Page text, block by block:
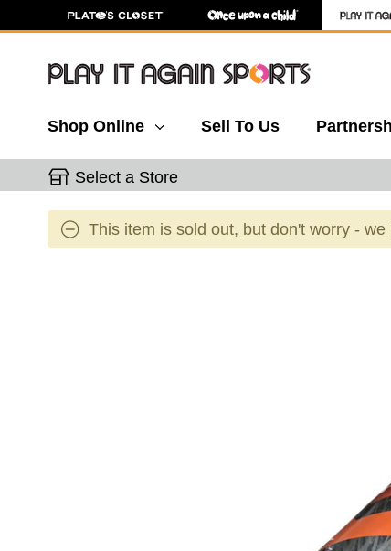
Shop Online Sell To Us
Select a Store
This item is sold out, but don't worry -